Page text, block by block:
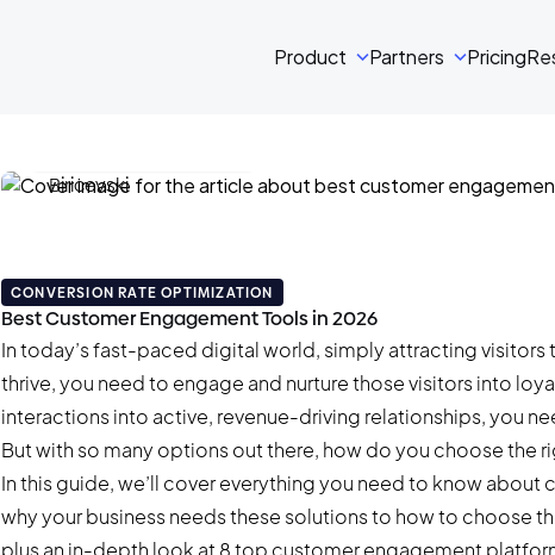
Product Partners Pricing
CONVERSION RATE OPTIMIZATION
Best Customer Engagement Tools in 2026
In today’s fast-paced digital world, simply attracting visitors
thrive, you need to engage and nurture those visitors into
interactions into active, revenue-driving relationships, you
But with so many options out there, how do you choose the
In this guide, we’ll cover everything you need to know
why your business needs these solutions to how to choose
plus an in-depth look at 8 top customer engagement